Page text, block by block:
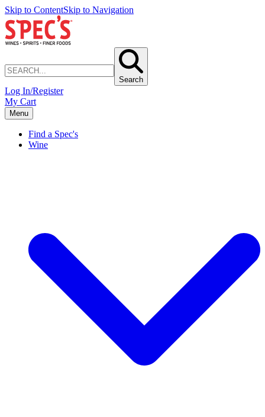
Skip to ContentSkip to Navigation
Search
Log In/Register
My Cart
Menu
Find a Spec's
Wine